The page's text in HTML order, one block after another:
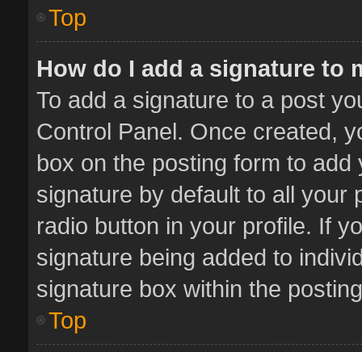
Top
How do I add a signature to
To add a signature to a post
Control Panel. Once created,
box on the posting form to
signature by default to all your
radio button in your profile. If
signature being added to
signature box within the
Top